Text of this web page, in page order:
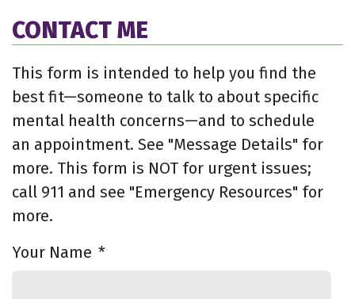
CONTACT ME
This form is intended to help you find the
best fit—someone to talk to about specific
mental health concerns—and to schedule
an appointment. See "Message Details" for
more. This form is NOT for urgent issues;
call 911 and see "Emergency Resources" for
more.
Your Name *